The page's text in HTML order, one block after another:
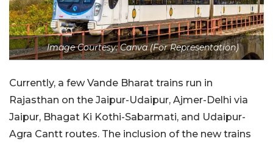
Image Courtesy: Canva (For Representation)
Currently, a few Vande Bharat trains run in
Rajasthan on the Jaipur-Udaipur, Ajmer-Delhi via
Jaipur, Bhagat Ki Kothi-Sabarmati, and Udaipur-
Agra Cantt routes. The inclusion of the new trains